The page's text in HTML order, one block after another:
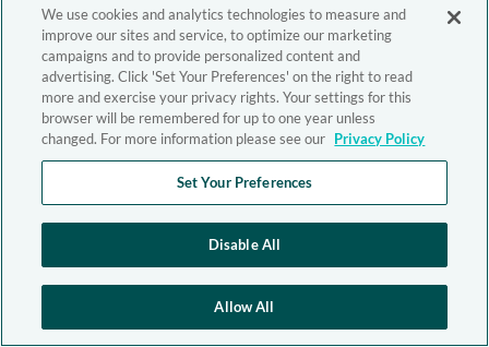
We use cookies and analytics technologies to measure and
improve our sites and service, to optimize our marketing
campaigns and to provide personalized content and
advertising. Click 'Set Your Preferences' on the right to read
more and exercise your privacy rights. Your settings for this
browser will be remembered for up to one year unless
changed. For more information please see our Privacy Policy
Set Your Preferences
Disable All
Allow All